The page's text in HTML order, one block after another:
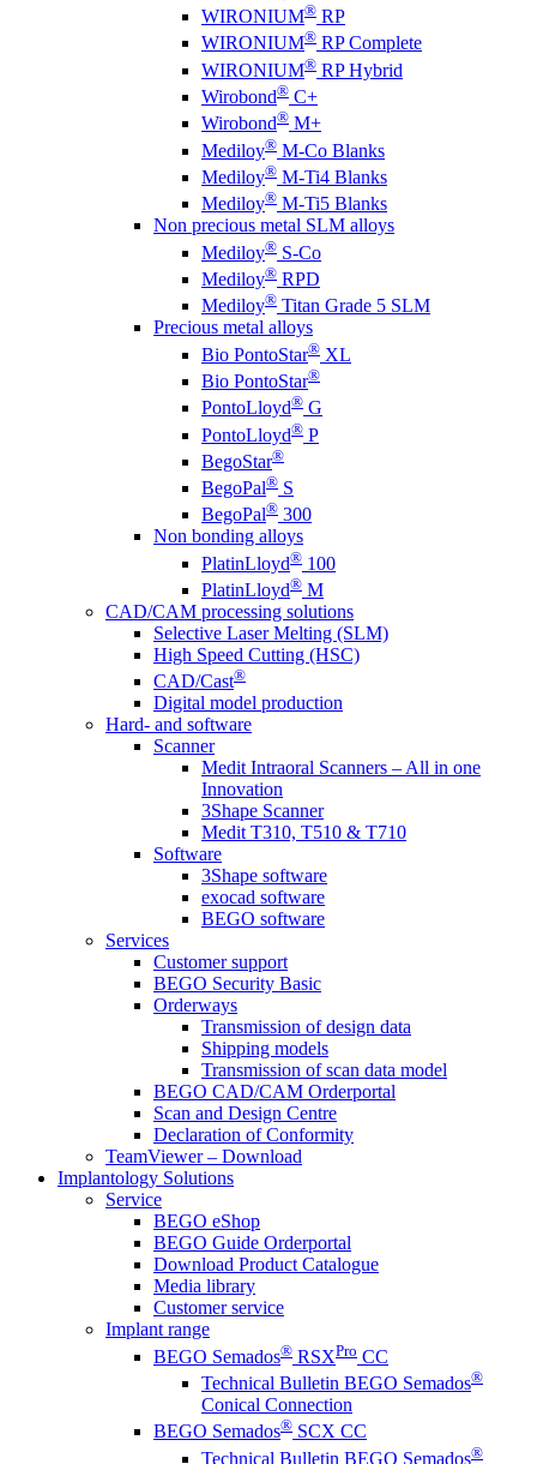
WIRONIUM® RP
WIRONIUM® RP Complete
WIRONIUM® RP Hybrid
Wirobond® C+
Wirobond® M+
Mediloy® M-Co Blanks
Mediloy® M-Ti4 Blanks
Mediloy® M-Ti5 Blanks
Non precious metal SLM alloys
Mediloy® S-Co
Mediloy® RPD
Mediloy® Titan Grade 5 SLM
Precious metal alloys
Bio PontoStar® XL
Bio PontoStar®
PontoLloyd® G
PontoLloyd® P
BegoStar®
BegoPal® S
BegoPal® 300
Non bonding alloys
PlatinLloyd® 100
PlatinLloyd® M
CAD/CAM processing solutions
Selective Laser Melting (SLM)
High Speed Cutting (HSC)
CAD/Cast®
Digital model production
Hard- and software
Scanner
Medit Intraoral Scanners – All in one
Innovation
3Shape Scanner
Medit T310, T510 & T710
Software
3Shape software
exocad software
BEGO software
Services
Customer support
BEGO Security Basic
Orderways
Transmission of design data
Shipping models
Transmission of scan data model
BEGO CAD/CAM Orderportal
Scan and Design Centre
Declaration of Conformity
TeamViewer – Download
Implantology Solutions
Service
BEGO eShop
BEGO Guide Orderportal
Download Product Catalogue
Media library
Customer service
Implant range
BEGO Semados® RSXPro CC
Technical Bulletin BEGO Semados®
Conical Connection
BEGO Semados® SCX CC
Technical Bulletin BEGO Semados®